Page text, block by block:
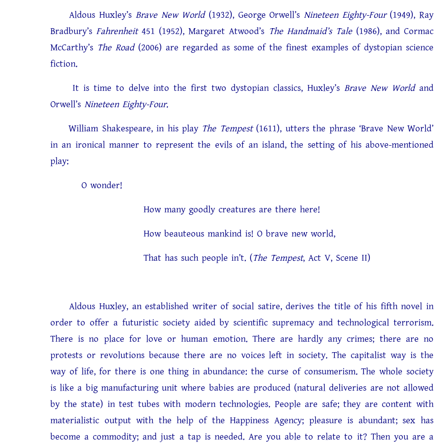
Aldous Huxley’s Brave New World(1932), George Orwell’s Nineteen Eighty-Four(1949), Ray
Bradbury’sFahrenheit451 (1952), Margaret Atwood’s The Handmaid’s Tale(1986), and Cormac
McCarthy’s The Road(2006) are regarded as some of the finest examples of dystopian science
fiction.
It is time to delve into the first two dystopian classics, Huxley’sBrave New Worldand
Orwell’s Nineteen Eighty-Four.
William Shakespeare, in his play The Tempest(1611), utters the phrase ‘Brave New World’
in an ironical manner to represent the evils of an island, the setting of his above-mentioned
play:
O wonder!
How many goodly creatures are there here!
How beauteous mankind is! O brave new world,
That has such people in’t. (The Tempest, Act V, Scene II)
Aldous Huxley, an established writer of social satire, derives the title of his fifth novel in
order to offer a futuristic society aided by scientific supremacy and technological terrorism.
There is no place for love or human emotion. There are hardly any crimes; there are no
protests or revolutions because there are no voices left in society. The capitalist way is the
way of life, for there is one thing in abundance: the curse of consumerism. The whole society
is like a big manufacturing unit where babies are produced (natural deliveries are not allowed
by the state) in test tubes with modern technologies. People are safe; they are content with
materialistic output with the help of the Happiness Agency; pleasure is abundant; sex has
become a commodity; and just a tap is needed. Are you able to relate to it? Then you are a